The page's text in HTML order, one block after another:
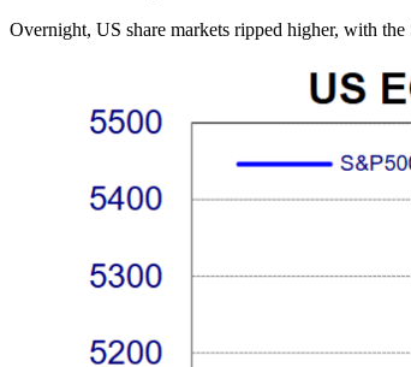
Overnight, US share markets ripped higher, with